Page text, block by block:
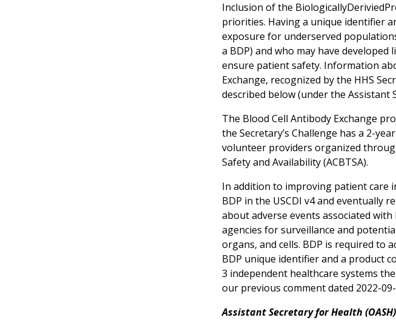
Inclusion of the
priorities. Having a unique identifier
exposure for underserved
a BDP) and who may have
ensure patient safety. Information
Exchange, recognized by the HHS
described below (under the Assistant
The Blood Cell Antibody Exchange
the Secretary’s Challenge has a 2-
volunteer providers organized
Safety and Availability (ACBTSA).
In addition to improving patient care
BDP in the USCDI v4 and
about adverse events associated
agencies for surveillance and
organs, and cells. BDP is required to
BDP unique identifier and a product
3 independent healthcare systems
our previous comment dated 2022-
Assistant Secretary for Health